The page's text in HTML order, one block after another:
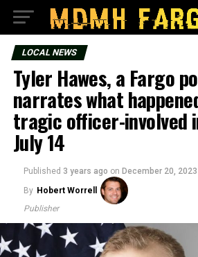
LOCAL NEWS
Tyler Hawes, a Fargo
narrates what
tragic officer-involved
July 14
Published 3 years ago on December 20, 2023
By Hobert Worrell
Publisher